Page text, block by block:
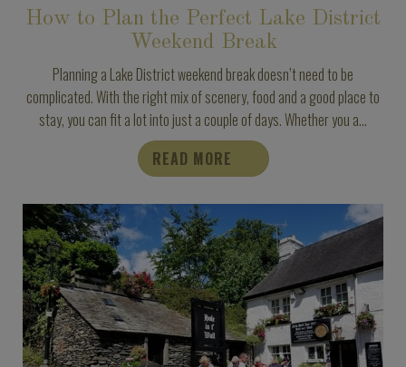
How to Plan the Perfect Lake District
Weekend Break
Planning a Lake District weekend break doesn’t need to be
complicated. With the right mix of scenery, food and a good place to
stay, you can fit a lot into just a couple of days. Whether you a...
READ MORE